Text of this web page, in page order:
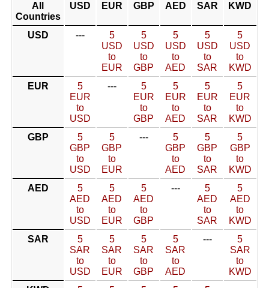
All
Countries
USD EUR GBP AED SAR KWD
USD ---
5
USD
to
EUR
5
USD
to
GBP
5
USD
to
AED
5
USD
to
SAR
5
USD
to
KWD
EUR
5
EUR
to
USD
---
5
EUR
to
GBP
5
EUR
to
AED
5
EUR
to
SAR
5
EUR
to
KWD
GBP
5
GBP
to
USD
5
GBP
to
EUR
---
5
GBP
to
AED
5
GBP
to
SAR
5
GBP
to
KWD
AED
5
AED
to
USD
5
AED
to
EUR
5
AED
to
GBP
---
5
AED
to
SAR
5
AED
to
KWD
SAR
5
SAR
to
USD
5
SAR
to
EUR
5
SAR
to
GBP
5
SAR
to
AED
---
5
SAR
to
KWD